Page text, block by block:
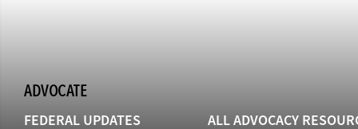
ADVOCATE
FEDERAL UPDATES ALL ADVOCACY